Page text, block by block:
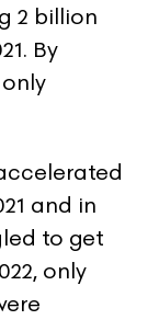
2 billion
By
and in
to get
only